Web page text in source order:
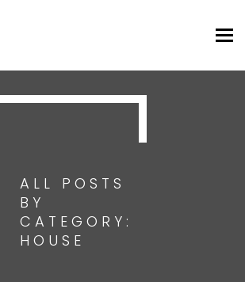
ALL POSTS
BY
CATEGORY:
HOUSE